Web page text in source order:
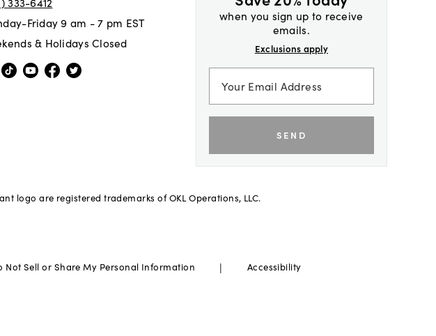
when you sign up to receive
emails.
Exclusions apply
SEND
Friday 9 am - 7 pm EST
& Holidays Closed
logo are registered trademarks of OKL Operations, LLC.
Not Sell or Share My Personal Information | Accessibility